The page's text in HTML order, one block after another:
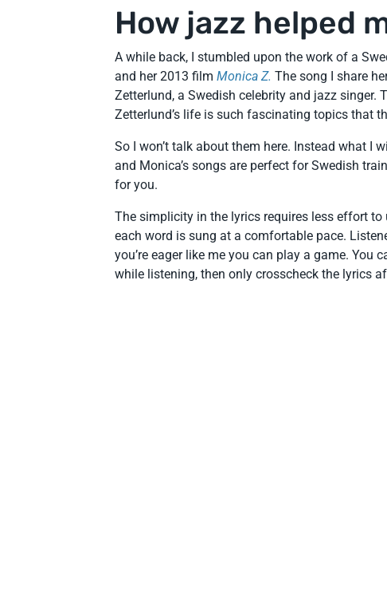
How jazz helped
A while back, I stumbled upon the work of a
and her 2013 filmMonica Z. The song I share
Zetterlund, a Swedish celebrity and jazz singer.
Zetterlund’s life is such fascinating topics that
So I won’t talk about them here. Instead what I
and Monica’s songs are perfect for Swedish
for you.
The simplicity in the lyrics requires less effort
each word is sung at a comfortable pace.
you’re eager like me you can play a game. You
while listening, then only crosscheck the lyrics